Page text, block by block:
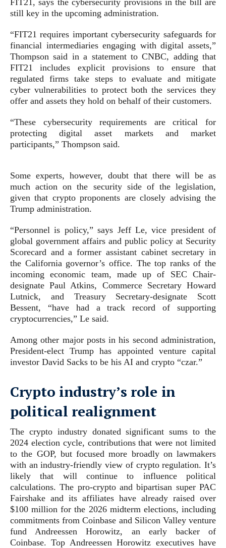
FIT21, says the cybersecurity provisions in the bill are
still key in the upcoming administration.
“FIT21 requires important cybersecurity safeguards for
financial intermediaries engaging with digital assets,”
Thompson said in a statement to CNBC, adding that
FIT21 includes explicit provisions to ensure that
regulated firms take steps to evaluate and mitigate
cyber vulnerabilities to protect both the services they
offer and assets they hold on behalf of their customers.
“These cybersecurity requirements are critical for
protecting digital asset markets and market
participants,” Thompson said.
Some experts, however, doubt that there will be as
much action on the security side of the legislation,
given that crypto proponents are closely advising the
Trump administration.
“Personnel is policy,” says Jeff Le, vice president of
global government affairs and public policy at Security
Scorecard and a former assistant cabinet secretary in
the California governor’s office. The top ranks of the
incoming economic team, made up of SEC Chair-
designate Paul Atkins, Commerce Secretary Howard
Lutnick, and Treasury Secretary-designate Scott
Bessent, “have had a track record of supporting
cryptocurrencies,” Le said.
Among other major posts in his second administration,
President-elect Trump has appointed venture capital
investor David Sacks to be his AI and crypto “czar.”
Crypto industry’s role in
political realignment
The crypto industry donated significant sums to the
2024 election cycle, contributions that were not limited
to the GOP, but focused more broadly on lawmakers
with an industry-friendly view of crypto regulation. It’s
likely that will continue to influence political
calculations. The pro-crypto and bipartisan super PAC
Fairshake and its affiliates have already raised over
$100 million for the 2026 midterm elections, including
commitments from Coinbase and Silicon Valley venture
fund Andreessen Horowitz, an early backer of
Coinbase. Top Andreessen Horowitz executives have